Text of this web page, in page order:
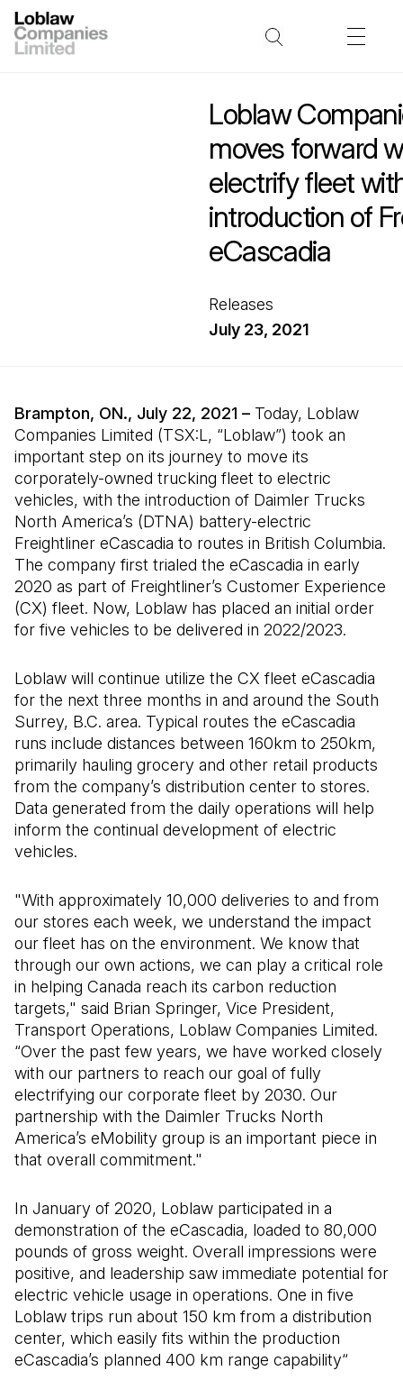
Loblaw
moves forward
electrify fleet
introduction of
eCascadia
Releases
July 23, 2021
Brampton, ON., July 22, 2021 – Today, Loblaw
Companies Limited (TSX:L, “Loblaw”) took an
important step on its journey to move its
corporately-owned trucking fleet to electric
vehicles, with the introduction of Daimler Trucks
North America’s (DTNA) battery-electric
Freightliner eCascadia to routes in British Columbia.
The company first trialed the eCascadia in early
2020 as part of Freightliner’s Customer Experience
(CX) fleet. Now, Loblaw has placed an initial order
for five vehicles to be delivered in 2022/2023.
Loblaw will continue utilize the CX fleet eCascadia
for the next three months in and around the South
Surrey, B.C. area. Typical routes the eCascadia
runs include distances between 160km to 250km,
primarily hauling grocery and other retail products
from the company’s distribution center to stores.
Data generated from the daily operations will help
inform the continual development of electric
vehicles.
"With approximately 10,000 deliveries to and from
our stores each week, we understand the impact
our fleet has on the environment. We know that
through our own actions, we can play a critical role
in helping Canada reach its carbon reduction
targets," said Brian Springer, Vice President,
Transport Operations, Loblaw Companies Limited.
“Over the past few years, we have worked closely
with our partners to reach our goal of fully
electrifying our corporate fleet by 2030. Our
partnership with the Daimler Trucks North
America’s eMobility group is an important piece in
that overall commitment."
In January of 2020, Loblaw participated in a
demonstration of the eCascadia, loaded to 80,000
pounds of gross weight. Overall impressions were
positive, and leadership saw immediate potential for
electric vehicle usage in operations. One in five
Loblaw trips run about 150 km from a distribution
center, which easily fits within the production
eCascadia’s planned 400 km range capability“